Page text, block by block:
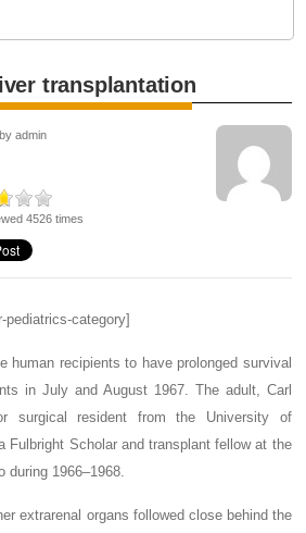
transplantation
admin
4526 times
pediatrics-category]
human recipients to have prolonged survival
in July and August 1967. The adult, Carl
surgical resident from the University of
Fulbright Scholar and transplant fellow at the
during 1966–1968.
extrarenal organs followed close behind the